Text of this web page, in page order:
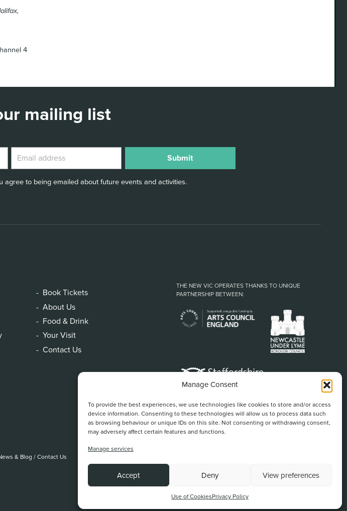
Manage Consent
To provide the best experiences, we use technologies like cookies to store and/or access
device information. Consenting to these technologies will allow us to process data such
as browsing behaviour or unique IDs on this site. Not consenting or withdrawing consent,
may adversely affect certain features and functions.
Manage services
Accept Deny View preferences
Use of CookiesPrivacy Policy
4
mailing list
agree to being emailed about future events and activities.
Book Tickets
About Us
Food & Drink
Your Visit
Contact Us
THE NEW VIC OPERATES THANKS TO UNIQUE
PARTNERSHIP BETWEEN:
& Blog / Contact Us
Back To Top